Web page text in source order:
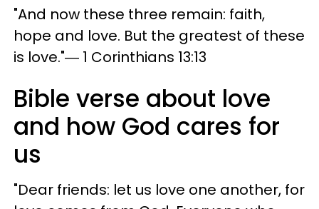
"And now these three remain: faith,
hope and love. But the greatest of these
is love."― 1 Corinthians 13:13
Bible verse about love
and how God cares for
us
"Dear friends: let us love one another, for